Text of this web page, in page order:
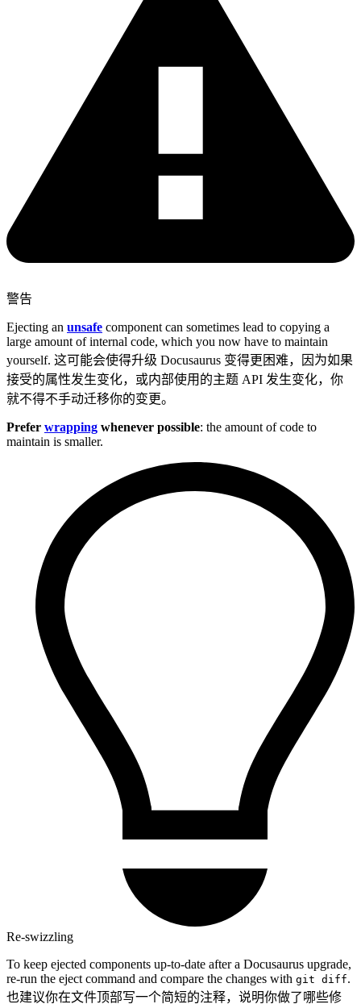
警告
Ejecting an unsafe component can sometimes lead to copying a
large amount of internal code, which you now have to maintain
yourself. 这可能会使得升级 Docusaurus 变得更困难，因为如果
接受的属性发生变化，或内部使用的主题 API 发生变化，你
就不得不手动迁移你的变更。
Prefer wrapping whenever possible: the amount of code to
maintain is smaller.
Re-swizzling
To keep ejected components up-to-date after a Docusaurus upgrade,
re-run the eject command and compare the changes with git diff.
也建议你在文件顶部写一个简短的注释，说明你做了哪些修